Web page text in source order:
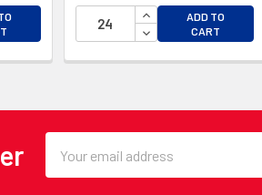
OF UNDEFINED
OF UNDEFINED
INCREASE
DECREASE
ADD TO
CART
Address